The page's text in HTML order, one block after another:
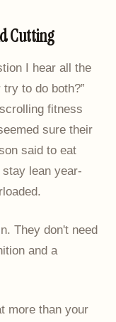
Cutting
I hear all the
to do both?”
fitness
sure their
said to eat
lean year-
They don't need
and a
more than your